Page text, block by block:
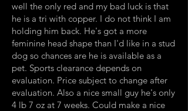
well the only red and my bad luck is that
he is a tri with copper. I do not think I am
holding him back. He's got a more
feminine head shape than I'd like in a stud
dog so chances are he is available as a
pet. Sports clearance depends on
evaluation. Price subject to change after
evaluation. Also a nice small guy he's only
4 lb 7 oz at 7 weeks. Could make a nice